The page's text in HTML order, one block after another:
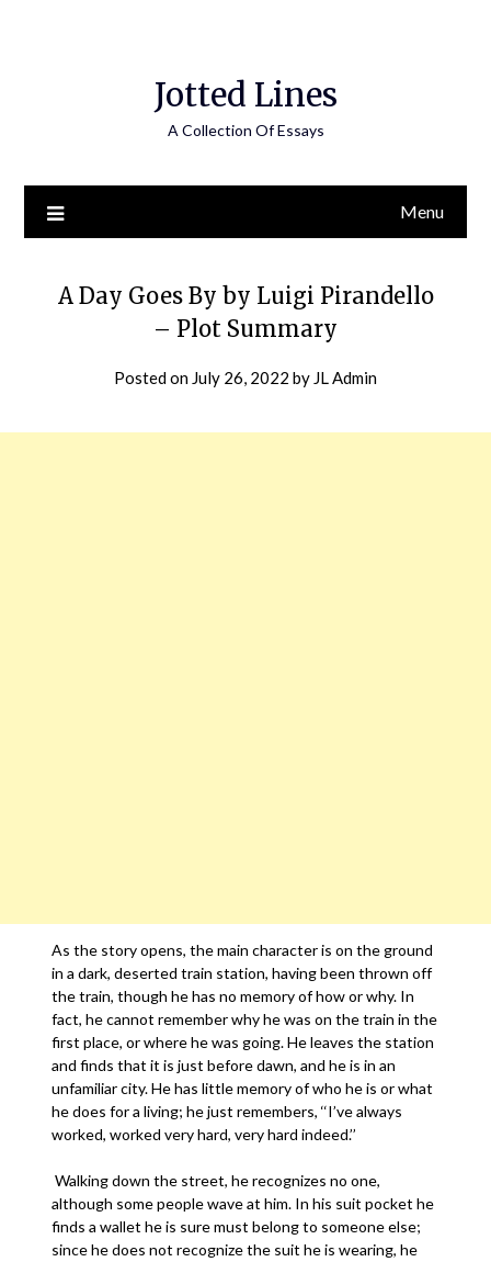
Jotted Lines
A Collection Of Essays
Menu
A Day Goes By by Luigi Pirandello
– Plot Summary
Posted on July 26, 2022 by JL Admin
As the story opens, the main character is on the ground
in a dark, deserted train station, having been thrown off
the train, though he has no memory of how or why. In
fact, he cannot remember why he was on the train in the
first place, or where he was going. He leaves the station
and finds that it is just before dawn, and he is in an
unfamiliar city. He has little memory of who he is or what
he does for a living; he just remembers, ‘‘I’ve always
worked, worked very hard, very hard indeed.’’
Walking down the street, he recognizes no one,
although some people wave at him. In his suit pocket he
finds a wallet he is sure must belong to someone else;
since he does not recognize the suit he is wearing, he